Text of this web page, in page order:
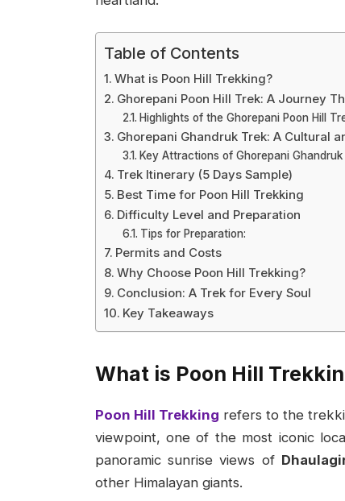
Table of Contents
What is Poon Hill Trekking?
Ghorepani Poon Hill Trek: A Journey
Highlights of the Ghorepani Poon Hill
Ghorepani Ghandruk Trek: A Cultural
Key Attractions of Ghorepani Ghandruk
Trek Itinerary (5 Days Sample)
Best Time for Poon Hill Trekking
Difficulty Level and Preparation
Tips for Preparation:
Permits and Costs
Why Choose Poon Hill Trekking?
Conclusion: A Trek for Every Soul
Key Takeaways
What is Poon Hill
Poon Hill Trekking refers to the
viewpoint, one of the most iconic
panoramic sunrise views of
other Himalayan giants.